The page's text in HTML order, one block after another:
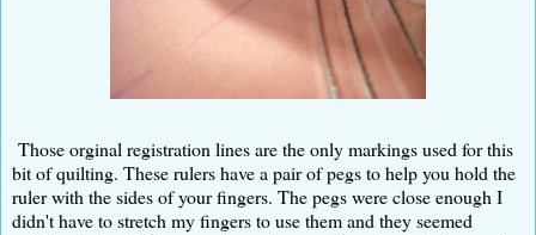
Those orginal registration lines are the only markings used for this
bit of quilting. These rulers have a pair of pegs to help you hold the
ruler with the sides of your fingers. The pegs were close enough I
didn't have to stretch my fingers to use them and they seemed